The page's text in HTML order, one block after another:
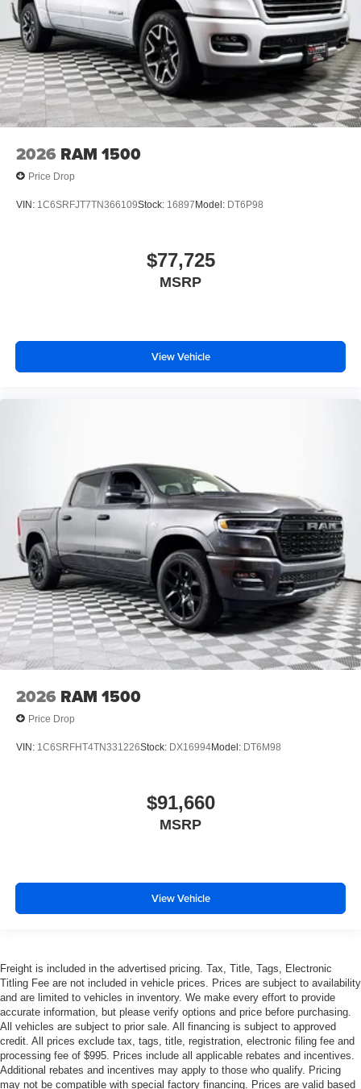
2026 RAM 1500
Price Drop
VIN: 1C6SRFJT7TN366109Stock: 16897Model: DT6P98
$77,725
MSRP
View Vehicle
2026 RAM 1500
Price Drop
VIN: 1C6SRFHT4TN331226Stock: DX16994Model: DT6M98
$91,660
MSRP
View Vehicle
Freight is included in the advertised pricing. Tax, Title, Tags, Electronic
Titling Fee are not included in vehicle prices. Prices are subject to availability
and are limited to vehicles in inventory. We make every effort to provide
accurate information, but please verify options and price before purchasing.
All vehicles are subject to prior sale. All financing is subject to approved
credit. All prices exclude tax, tags, title, registration, electronic filing fee and
processing fee of $995. Prices include all applicable rebates and incentives.
Additional rebates and incentives may apply to those who qualify. Pricing
may not be compatible with special factory financing. Prices are valid based